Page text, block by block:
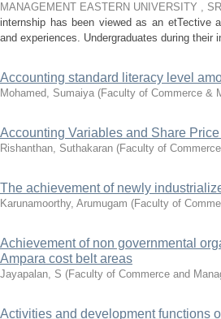
MANAGEMENT EASTERN UNIVERSITY ,
internship has been viewed as an etTective
and experiences. Undergraduates during
Accounting standard literacy level
Mohamed, Sumaiya (Faculty of Commerce &
Accounting Variables and Share
Rishanthan, Suthakaran (Faculty of
The achievement of newly
Karunamoorthy, Arumugam (Faculty of
Achievement of non governmental
Ampara cost belt areas
Jayapalan, S (Faculty of Commerce and
Activities and development functions